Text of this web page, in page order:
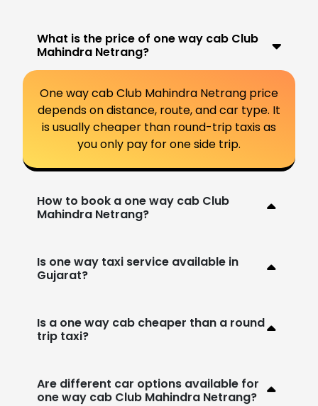
What is the price of one way cab Club
Mahindra Netrang?
One way cab Club Mahindra Netrang price
depends on distance, route, and car type. It
is usually cheaper than round-trip taxis as
you only pay for one side trip.
How to book a one way cab Club
Mahindra Netrang?
Is one way taxi service available in
Gujarat?
Is a one way cab cheaper than a round
trip taxi?
Are different car options available for
one way cab Club Mahindra Netrang?